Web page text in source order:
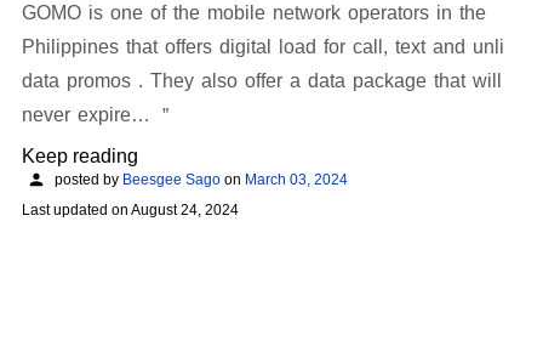
GOMO is one of the mobile network operators in the
Philippines that offers digital load for call, text and unli
data promos . They also offer a data package that will
never expire…
Keep reading
posted by Beesgee Sago on March 03, 2024
Last updated on August 24, 2024